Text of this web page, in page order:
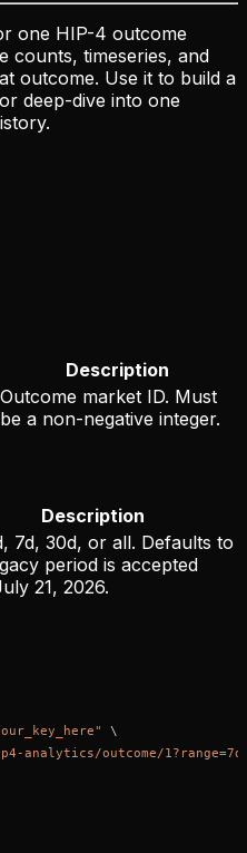
one HIP-4 outcome
counts, timeseries, and
outcome. Use it to build a
deep-dive into one
Description
Outcome market ID. Must
be a non-negative integer.
Description
7d, 30d, or all. Defaults to
period is accepted
21, 2026.
\
outcome/